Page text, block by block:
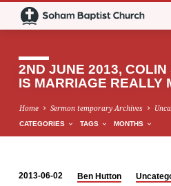
2ND JUNE 2013,
IS MARRIAGE REALLY
Home Sermon temporary Archives
CATEGORIES TAGS MONTHS
2013-06-02 Ben Hutton